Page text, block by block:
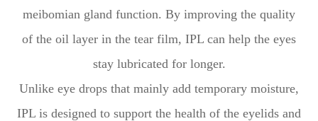
meibomian gland function. By improving the quality
of the oil layer in the tear film, IPL can help the eyes
stay lubricated for longer.
Unlike eye drops that mainly add temporary moisture,
IPL is designed to support the health of the eyelids and